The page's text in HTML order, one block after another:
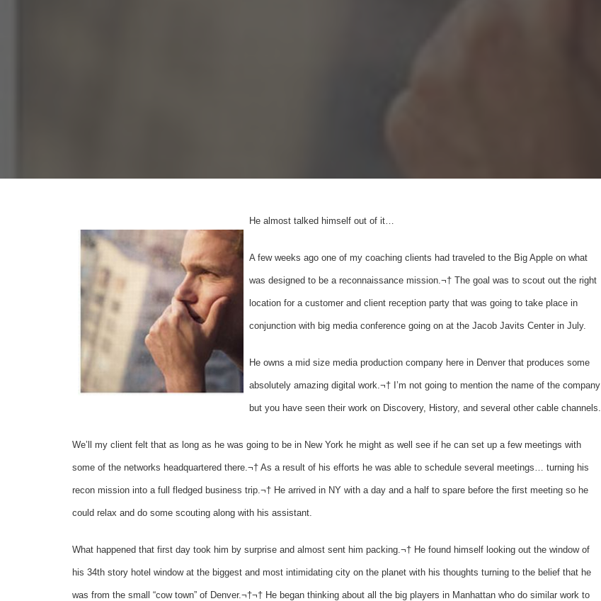
He almost talked himself out of it…
A few weeks ago one of my coaching clients had traveled to the Big Apple on what
was designed to be a reconnaissance mission.¬† The goal was to scout out the right
location for a customer and client reception party that was going to take place in
conjunction with big media conference going on at the Jacob Javits Center in July.
He owns a mid size media production company here in Denver that produces some
absolutely amazing digital work.¬† I’m not going to mention the name of the company
but you have seen their work on Discovery, History, and several other cable channels.
We’ll my client felt that as long as he was going to be in New York he might as well see if he can set up a few meetings with
some of the networks headquartered there.¬† As a result of his efforts he was able to schedule several meetings… turning his
recon mission into a full fledged business trip.¬† He arrived in NY with a day and a half to spare before the first meeting so he
could relax and do some scouting along with his assistant.
What happened that first day took him by surprise and almost sent him packing.¬† He found himself looking out the window of
his 34th story hotel window at the biggest and most intimidating city on the planet with his thoughts turning to the belief that he
was from the small “cow town” of Denver.¬†¬† He began thinking about all the big players in Manhattan who do similar work to